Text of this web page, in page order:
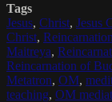
Tags
Jesus, Christ, Jesus
Christ,
Maitreya,
Reincarnation of
Metatron, OM,
teaching, OM